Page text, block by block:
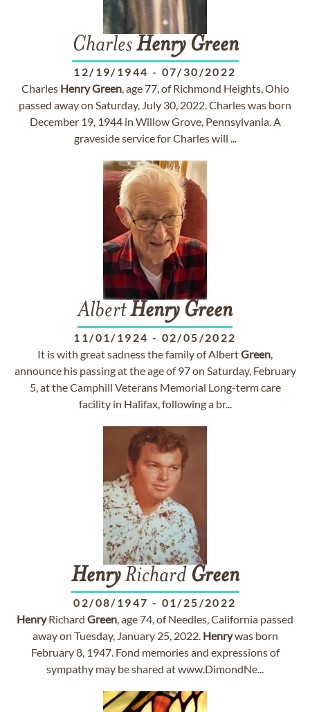
CharlesHenry Green
12/19/1944 - 07/30/2022
Charles HenryGreen, age 77, of Richmond Heights, Ohio
passed away on Saturday, July 30, 2022. Charles was born
December 19, 1944 in Willow Grove, Pennsylvania. A
graveside service for Charles will ...
AlbertHenry Green
11/01/1924 - 02/05/2022
It is with great sadness the family of AlbertGreen,
announce his passing at the age of 97 on Saturday, February
5, at the Camphill Veterans Memorial Long-term care
facility in Halifax, following a br...
HenryRichard Green
02/08/1947 - 01/25/2022
HenryRichard Green, age 74, of Needles, California passed
away on Tuesday, January 25, 2022. Henrywas born
February 8, 1947. Fond memories and expressions of
sympathy may be shared at www.DimondNe...